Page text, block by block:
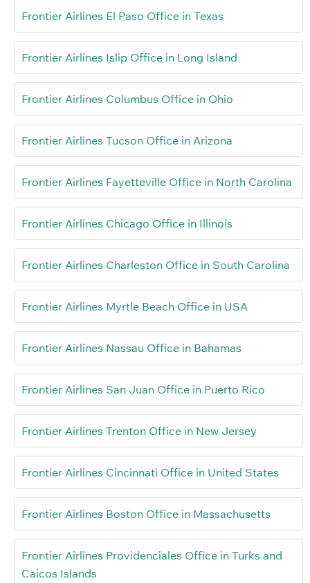
Frontier Airlines El Paso Office in Texas
Frontier Airlines Islip Office in Long Island
Frontier Airlines Columbus Office in Ohio
Frontier Airlines Tucson Office in Arizona
Frontier Airlines Fayetteville Office in North Carolina
Frontier Airlines Chicago Office in Illinois
Frontier Airlines Charleston Office in South Carolina
Frontier Airlines Myrtle Beach Office in USA
Frontier Airlines Nassau Office in Bahamas
Frontier Airlines San Juan Office in Puerto Rico
Frontier Airlines Trenton Office in New Jersey
Frontier Airlines Cincinnati Office in United States
Frontier Airlines Boston Office in Massachusetts
Frontier Airlines Providenciales Office in Turks and
Caicos Islands